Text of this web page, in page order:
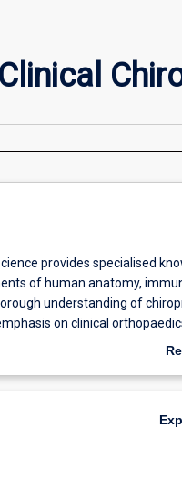
provides specialised
of human anatomy,
understanding of
on clinical
progress to the Bachelor of
(Chiropractic Science) to
and general well-being.